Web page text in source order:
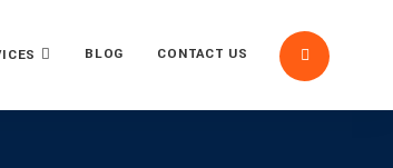
BLOG CONTACT US